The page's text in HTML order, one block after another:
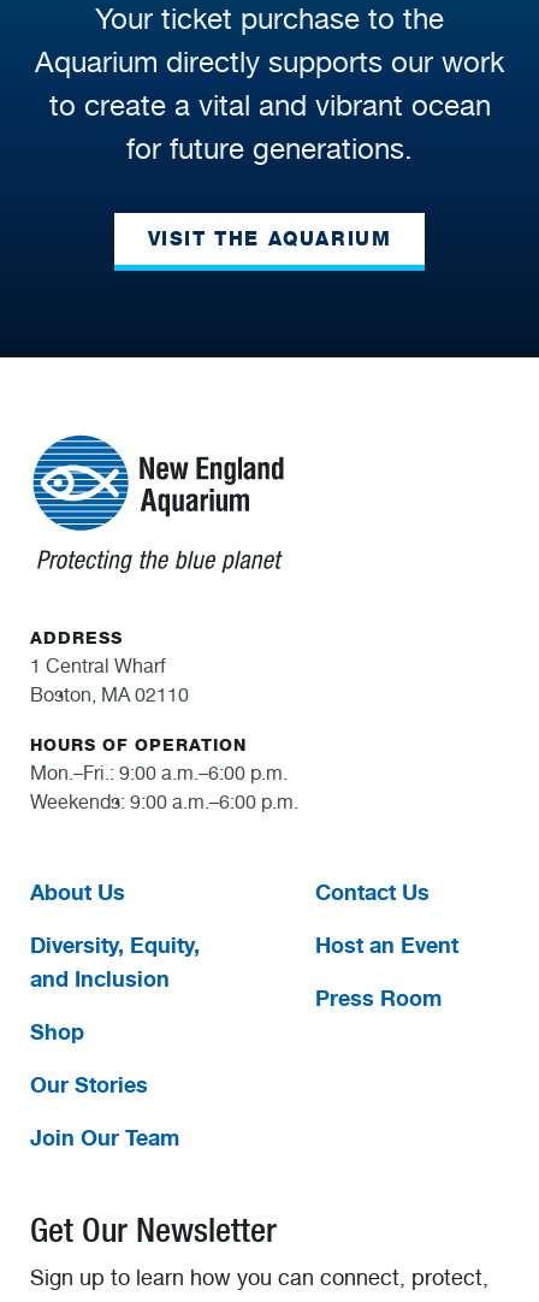
Your ticket purchase to the
Aquarium directly supports our work
to create a vital and vibrant ocean
for future generations.
VISIT THE AQUARIUM
ADDRESS
1 Central Wharf
Boston, MA 02110
HOURS OF OPERATION
Mon.–Fri.: 9:00 a.m.–6:00 p.m.
Weekends: 9:00 a.m.–6:00 p.m.
About Us
Diversity, Equity,
and Inclusion
Shop
Our Stories
Join Our Team
Contact Us
Host an Event
Press Room
Get Our Newsletter
Sign up to learn how you can connect, protect,